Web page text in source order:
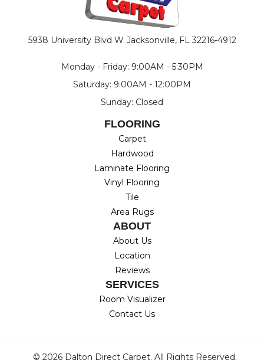
5938 University Blvd W Jacksonville, FL 32216-4912
Monday - Friday: 9:00AM - 5:30PM
Saturday: 9:00AM - 12:00PM
Sunday: Closed
FLOORING
Carpet
Hardwood
Laminate Flooring
Vinyl Flooring
Tile
Area Rugs
ABOUT
About Us
Location
Reviews
SERVICES
Room Visualizer
Contact Us
© 2026 Dalton Direct Carpet. All Rights Reserved.